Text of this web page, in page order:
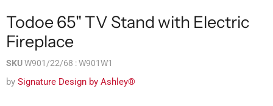
Todoe 65" TV Stand with Electric
Fireplace
SKUW901/22/68 : W901W1
by Signature Design by Ashley®